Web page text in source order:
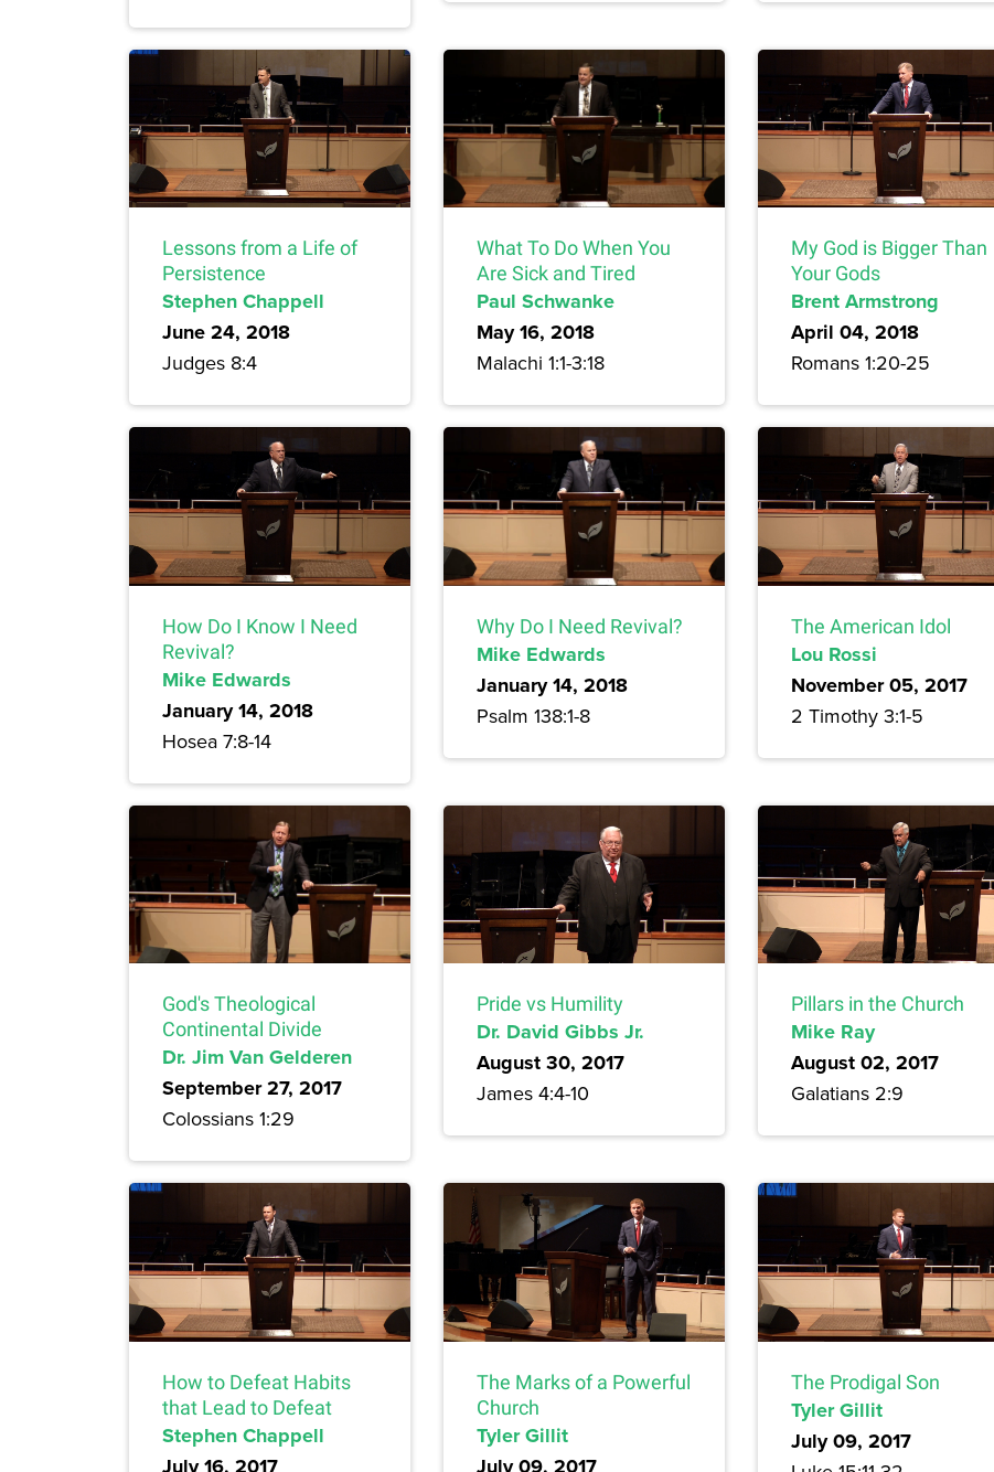
Lessons from a Life of
Persistence
Stephen Chappell
June 24, 2018
Judges 8:4
What To Do When You
Are Sick and Tired
Paul Schwanke
May 16, 2018
Malachi 1:1-3:18
My God is Bigger Than
Your Gods
Brent Armstrong
April 04, 2018
Romans 1:20-25
How Do I Know I Need
Revival?
Mike Edwards
January 14, 2018
Hosea 7:8-14
Why Do I Need Revival?
Mike Edwards
January 14, 2018
Psalm 138:1-8
The American Idol
Lou Rossi
November 05, 2017
2 Timothy 3:1-5
God's Theological
Continental Divide
Dr. Jim Van Gelderen
September 27, 2017
Colossians 1:29
Pride vs Humility
Dr. David Gibbs Jr.
August 30, 2017
James 4:4-10
Pillars in the Church
Mike Ray
August 02, 2017
Galatians 2:9
How to Defeat Habits
that Lead to Defeat
Stephen Chappell
July 16, 2017
The Marks of a Powerful
Church
Tyler Gillit
July 09, 2017
The Prodigal Son
Tyler Gillit
July 09, 2017